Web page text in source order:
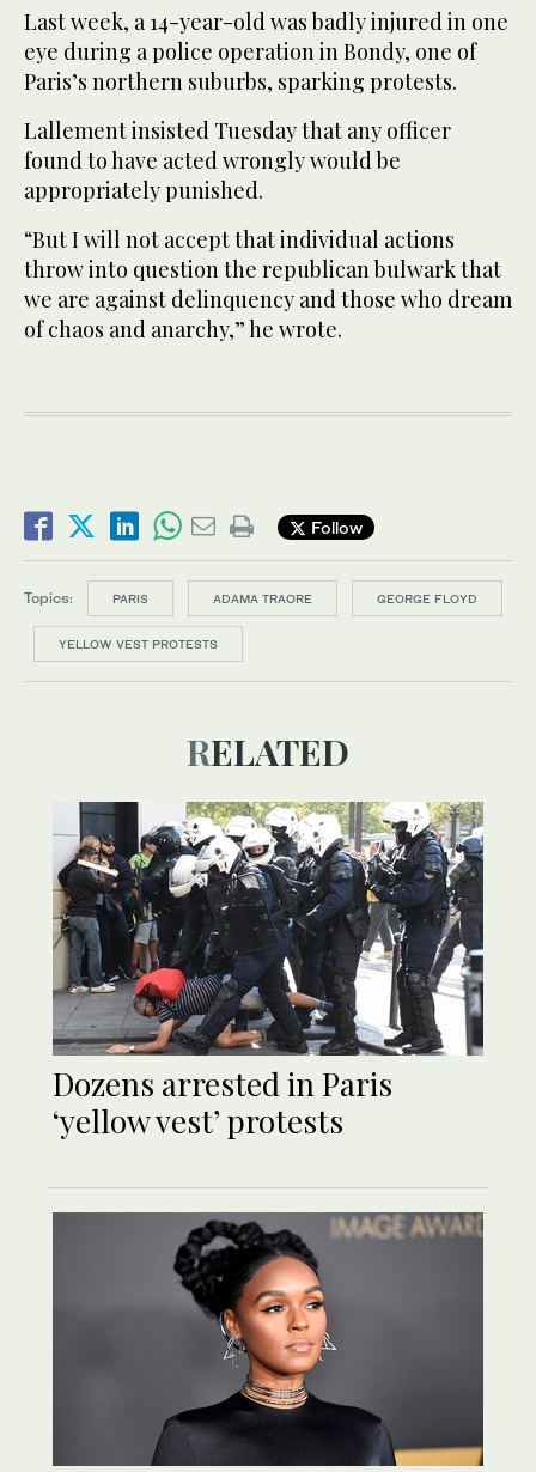
Last week, a 14-year-old was badly injured in one
eye during a police operation in Bondy, one of
Paris’s northern suburbs, sparking protests.
Lallement insisted Tuesday that any officer
found to have acted wrongly would be
appropriately punished.
“But I will not accept that individual actions
throw into question the republican bulwark that
we are against delinquency and those who dream
of chaos and anarchy,” he wrote.
Follow
Topics: PARIS ADAMA TRAORE GEORGE FLOYD
YELLOW VEST PROTESTS
RELATED
Dozens arrested in Paris
‘yellow vest’ protests